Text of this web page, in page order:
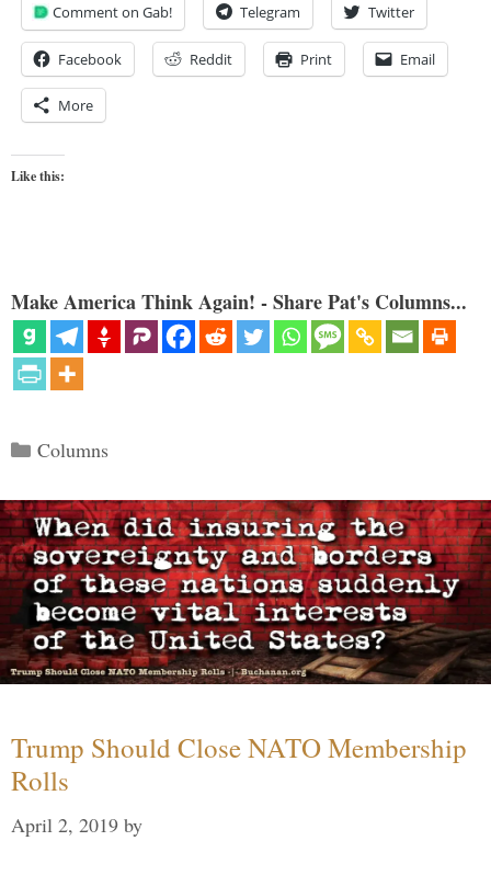
Comment on Gab! Telegram Twitter
Facebook Reddit Print Email
More
Like this:
Make America Think Again! - Share Pat's Columns...
Categories
Columns
Trump Should Close NATO Membership
Rolls
April 2, 2019 by